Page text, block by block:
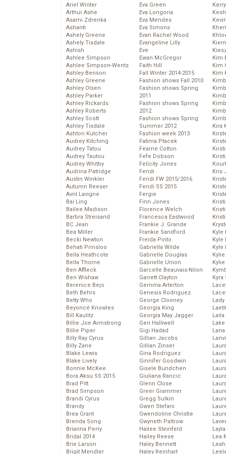
Ariel Winter
Arthur Ashe
Asami Zdrenka
Ashanti
Ashely Greene
Ashely Tisdale
Ashish
Ashlee Simpson
Ashlee Simpson-Wentz
Ashley Benson
Ashley Greene
Ashley Olsen
Ashley Parker
Ashley Rickards
Ashley Roberts
Ashley Scott
Ashley Tisdale
Ashton Kutcher
Audrey Kitching
Audrey Tatou
Audrey Tautou
Audrey Whitby
Audrina Patridge
Austin Winkler
Autumn Reeser
Avril Lavigne
Bai Ling
Bailee Madison
Barbra Streisand
BC Jean
Bea Miller
Becki Newton
Behati Prinsloo
Bella Heathcote
Bella Thorne
Ben Affleck
Ben Wishaw
Berenice Bejo
Beth Behrs
Betty Who
Beyoncé Knowles
Bill Kaulitz
Billie Joe Armstrong
Billie Piper
Billy Ray Cyrus
Billy Zane
Blake Lewis
Blake Lively
Bonnie McKee
Bora Aksu SS 2015
Brad Pitt
Brad Simpson
Brandi Cyrus
Brandy
Brea Grant
Brenda Song
Brianna Perry
Bridal 2014
Brie Larson
Brigit Mendler
Eva Green
Eva Longoria
Eva Mendes
Eva Simons
Evan Rachel Wood
Evangeline Lilly
Eve
Ewan McGregor
Faith Hill
Fall Winter 2014-2015
Fashion shows Fall 2010
Fashion shows Spring
2011
Fashion shows Spring
2012
Fashion shows Spring
Summer 2012
Fashion week 2013
Fatima Ptacek
Fearne Cotton
Fefe Dobson
Felicity Jones
Fendi
Fendi FW 2015/2016
Fendi SS 2015
Fergie
Finn Jones
Florence Welch
Francesca Eastwood
Frankie J. Grande
Frankie Sandford
Freida Pinto
Gabriella Wilde
Gabrielle Douglas
Gabrielle Union
Garcelle Beauvais-Nilon
Garrett Clayton
Gemma Arterton
Genesis Rodriguez
George Clooney
Georgia King
Georgia May Jagger
Geri Halliwell
Gigi Hadad
Gillian Jacobs
Gillian Zinser
Gina Rodriguez
Ginnifer Goodwin
Gisele Bundchen
Giuliana Rancic
Glenn Close
Greer Grammer
Gregg Sulkin
Gwen Stefani
Gwendoline Christie
Gwyneth Paltrow
Hailee Steinfeld
Hailey Reese
Haley Bennett
Haley Reinhart
Kim
Kim
Kim
Kira
Kris
Kyle
Kyle
Kyle
Kyra
Lady
Laila
Lea